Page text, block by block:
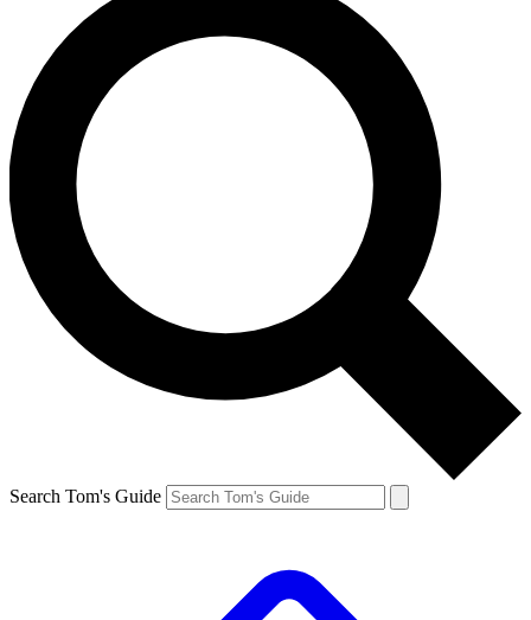
Search Tom's Guide